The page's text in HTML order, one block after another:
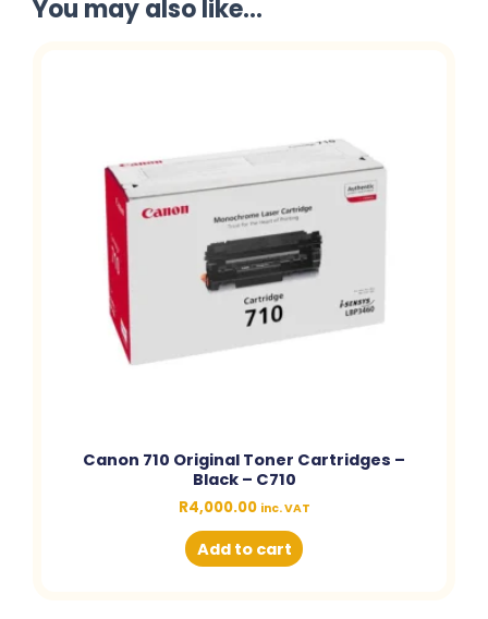
You may also like...
Canon 710 Original Toner Cartridges –
Black – C710
R4,000.00 inc. VAT
Add to cart